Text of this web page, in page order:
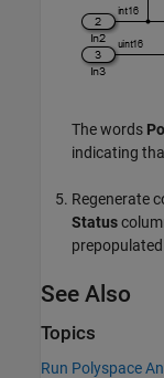
The words
indicating
Regenerate
Status
See Also
Topics
Run Polyspace